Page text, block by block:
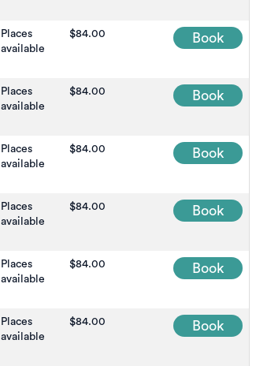
Places
available
$84.00 Book
Places
available
$84.00 Book
Places
available
$84.00 Book
Places
available
$84.00 Book
Places
available
$84.00 Book
Places
available
$84.00 Book